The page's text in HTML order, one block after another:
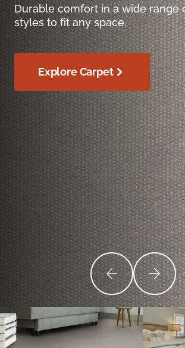
Durable comfort in a wide range
styles to fit any space.
Explore Carpet